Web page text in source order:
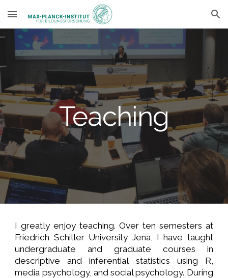
Skip to main content Skip to navigation
Teaching
I greatly enjoy teaching. Over ten semesters at
Friedrich Schiller University Jena, I have taught
undergraduate and graduate courses in
descriptive and inferential statistics using R,
media psychology, and social psychology. During